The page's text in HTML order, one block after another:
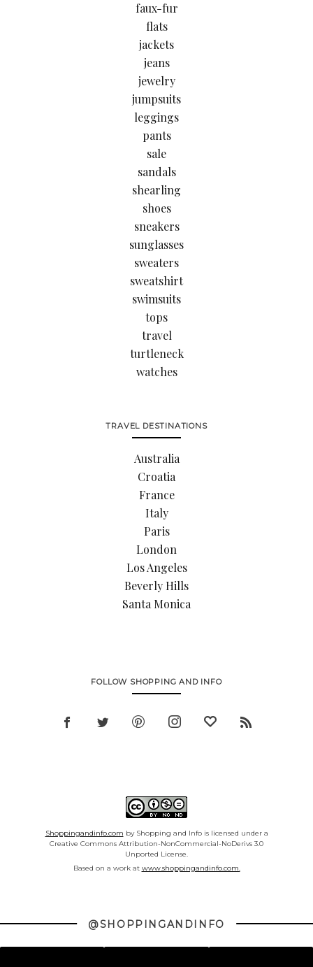
faux-fur
flats
jackets
jeans
jewelry
jumpsuits
leggings
pants
sale
sandals
shearling
shoes
sneakers
sunglasses
sweaters
sweatshirt
swimsuits
tops
travel
turtleneck
watches
TRAVEL DESTINATIONS
Australia
Croatia
France
Italy
Paris
London
Los Angeles
Beverly Hills
Santa Monica
FOLLOW SHOPPING AND INFO
Shoppingandinfo.com by Shopping and Info is licensed under a
Creative Commons Attribution-NonCommercial-NoDerivs 3.0
Unported License.
Based on a work at www.shoppingandinfo.com.
@SHOPPINGANDINFO